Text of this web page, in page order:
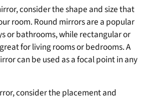
consider the shape and size that
room. Round mirrors are a popular
or bathrooms, while rectangular or
for living rooms or bedrooms. A
can be used as a focal point in any
consider the placement and